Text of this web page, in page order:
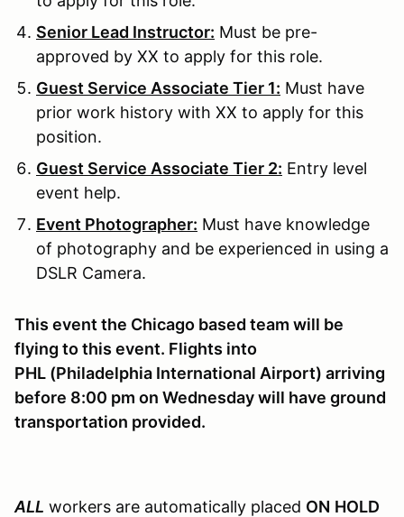
Senior Lead Instructor: Must be pre-
approved by XX to apply for this role.
Guest Service Associate Tier 1: Must have
prior work history with XX to apply for this
position.
Guest Service Associate Tier 2: Entry level
event help.
Event Photographer: Must have knowledge
of photography and be experienced in using a
DSLR Camera.
This event the Chicago based team will be
flying to this event. Flights into
PHL (Philadelphia International Airport) arriving
before 8:00 pm on Wednesday will have ground
transportation provided.
ALL workers are automatically placed ON HOLD